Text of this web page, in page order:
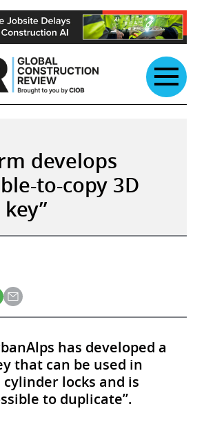
develops
to-copy 3D
has developed a
that can be used in
locks and is
to duplicate”.